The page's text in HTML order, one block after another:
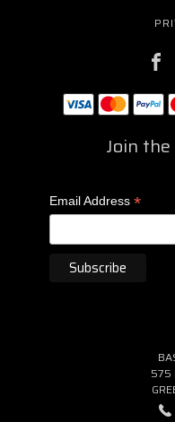
Join
Email Address *
575